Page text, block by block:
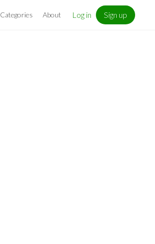
Categories About Log in Sign up